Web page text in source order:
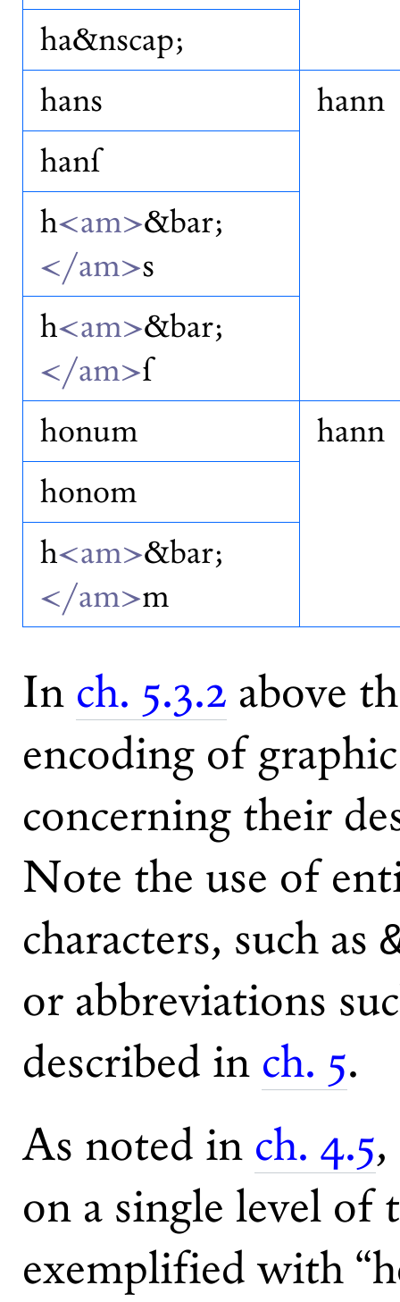
ha&nscap;
hans
hann
hanſ
h<am>&bar;
</am>s
h<am>&bar;
</am>ſ
honum
hann
honom
h<am>&bar;
</am>m
In ch. 5.3.2 above
encoding of
concerning their
Note the use of
characters, such as
or abbreviations
described in ch. 5.
As noted in ch. 4.5
on a single level of
exemplified with